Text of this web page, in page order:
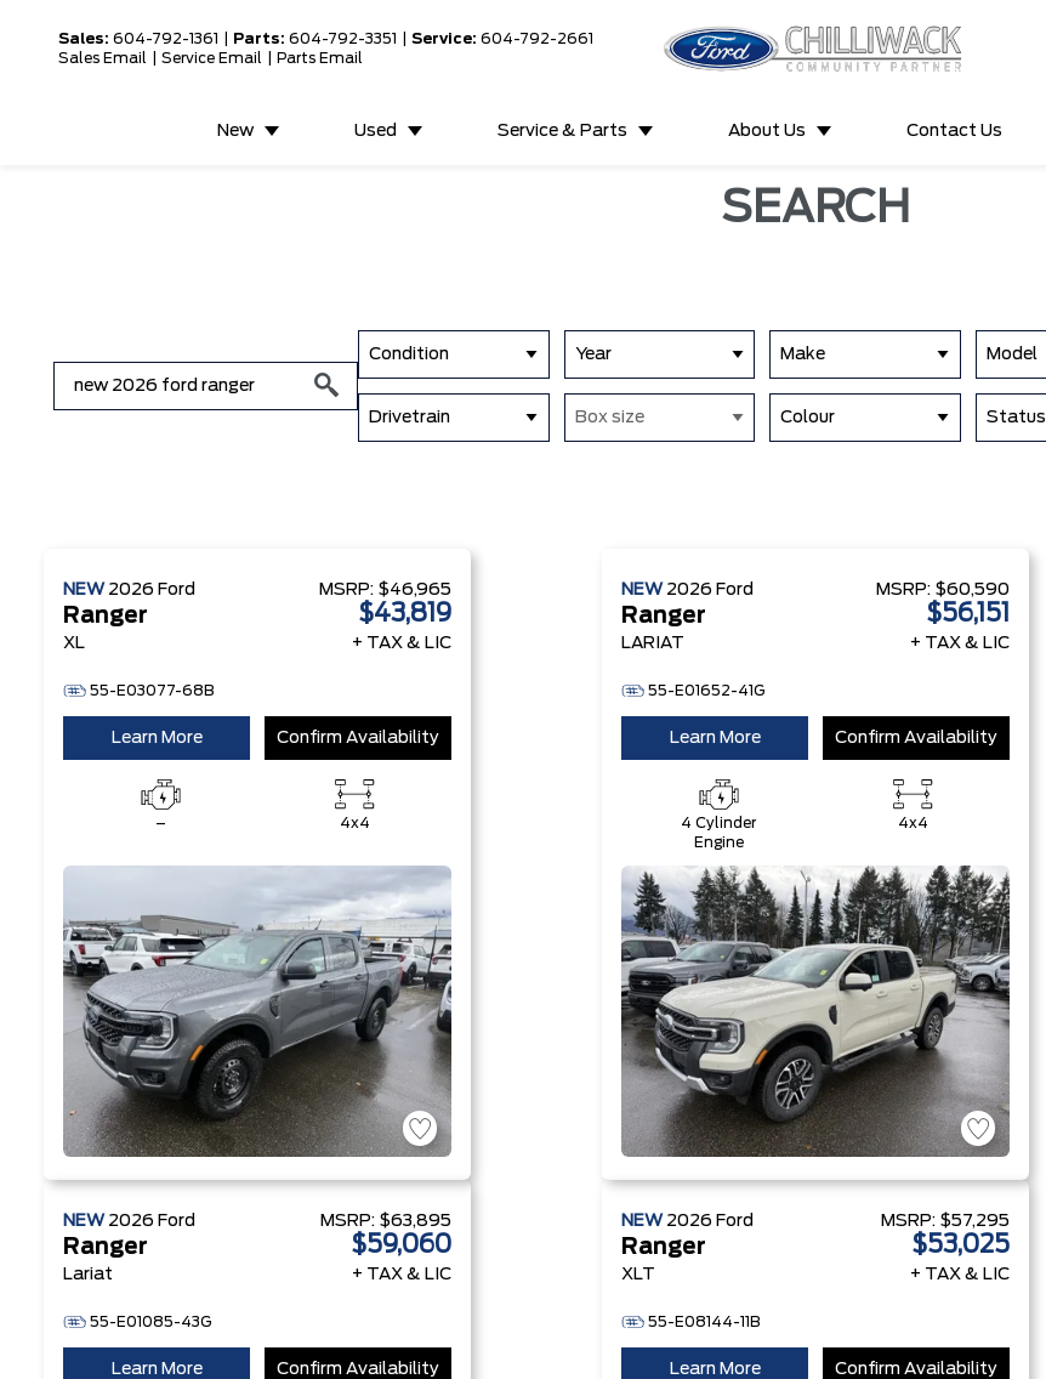
Sales: 604-792-1361 Parts: 604-792-3351 Service: 604-792-2661
Sales Email
Service Email Parts Email
New Used Service & Parts About Us Contact Us
SEARCH
Condition Year Make Model
Drivetrain Box size Colour Status
NEW 2026 Ford
Ranger
XL
55-E03077-68B
MSRP: $46,965
$43,819
+ TAX & LIC
Learn More Confirm Availability
– 4x4
NEW 2026 Ford
Ranger
LARIAT
55-E01652-41G
MSRP: $60,590
$56,151
+ TAX & LIC
Learn More Confirm Availability
4 Cylinder
Engine
4x4
NEW 2026 Ford
Ranger
Lariat
55-E01085-43G
MSRP: $63,895
$59,060
+ TAX & LIC
Learn More Confirm Availability
NEW 2026 Ford
Ranger
XLT
55-E08144-11B
MSRP: $57,295
$53,025
+ TAX & LIC
Learn More Confirm Availability